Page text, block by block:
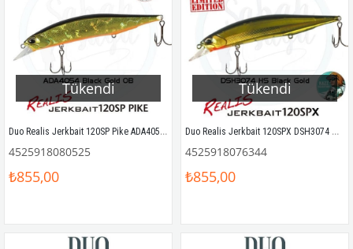
Tükendi
Duo Realis Jerkbait 120SP Pike ADA4054 Black Gold OB
4525918080525
₺855,00
Tükendi
Duo Realis Jerkbait 120SPX DSH3074 HS Black Gold
4525918076344
₺855,00